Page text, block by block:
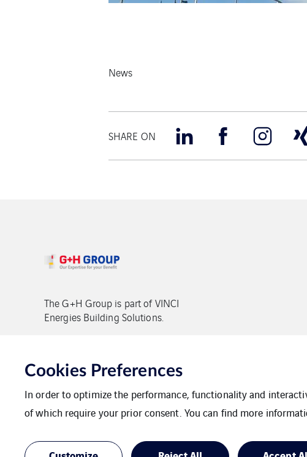
News
SHARE ON
The G+H Group is part of VINCI
Energies Building Solutions.
Contact Data protection Imprint
Cookies Preferences
In order to optimize the performance, functionality and
of which require your prior consent. You can find more